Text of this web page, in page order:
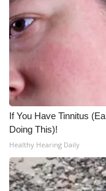
If You Have Tinnitus
Doing This)!
Healthy Hearing Daily